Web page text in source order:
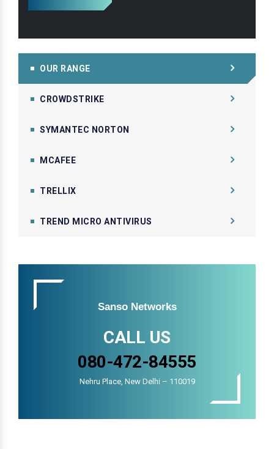
OUR RANGE
CROWDSTRIKE
SYMANTEC NORTON
MCAFEE
TRELLIX
TREND MICRO ANTIVIRUS
Sanso Networks
CALL US
080-472-84555
Nehru Place, New Delhi – 110019